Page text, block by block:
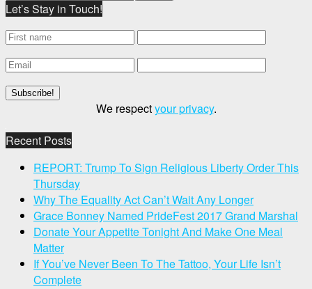
Let’s Stay in Touch!
We respectyour privacy.
Recent Posts
REPORT: Trump To Sign Religious Liberty Order This
Thursday
Why The Equality Act Can’t Wait Any Longer
Grace Bonney Named PrideFest 2017 Grand Marshal
Donate Your Appetite Tonight And Make One Meal
Matter
If You’ve Never Been To The Tattoo, Your Life Isn’t
Complete